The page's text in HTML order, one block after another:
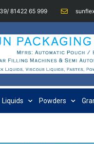
81422 65 999
Liquids Powders